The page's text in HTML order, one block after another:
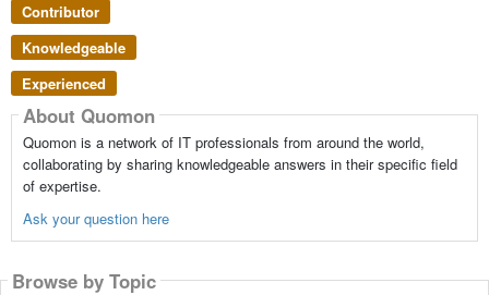
Contributor
Knowledgeable
Experienced
About Quomon
Quomon is a network of IT professionals from around the world,
collaborating by sharing knowledgeable answers in their specific field
of expertise.
Ask your question here
Browse by Topic